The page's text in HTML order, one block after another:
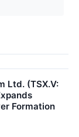
Ltd. (TSX.V:
Formation